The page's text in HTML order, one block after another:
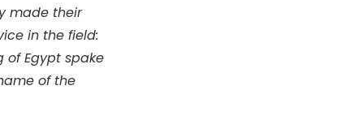
made their
in the field:
of Egypt spake
of the